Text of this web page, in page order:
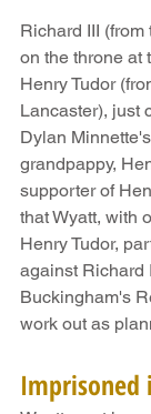
Richard III (from
on the throne at
Henry Tudor
Lancaster), just
Dylan
grandpappy,
supporter of
that Wyatt, with
Henry Tudor,
against Richard
Buckingham's
work out as
Imprisoned